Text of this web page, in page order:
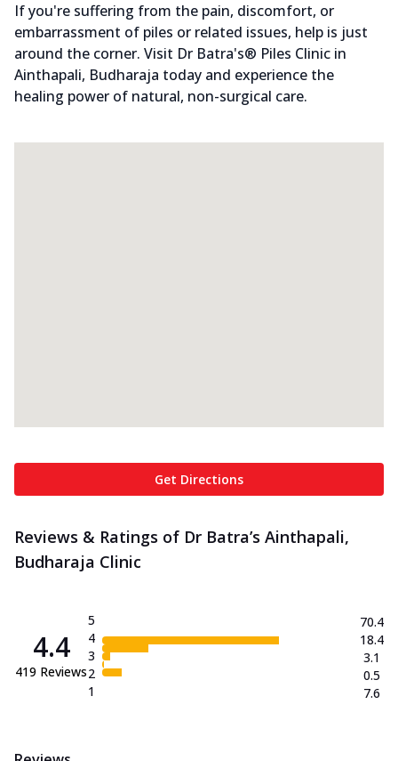
If you're suffering from the pain, discomfort, or
embarrassment of piles or related issues, help is just
around the corner. Visit Dr Batra's® Piles Clinic in
Ainthapali, Budharaja today and experience the
healing power of natural, non-surgical care.
Get Directions
Reviews & Ratings of Dr Batra’s Ainthapali,
Budharaja Clinic
4.4
419 Reviews
5
4
3
2
1
70.4
18.4
3.1
0.5
7.6